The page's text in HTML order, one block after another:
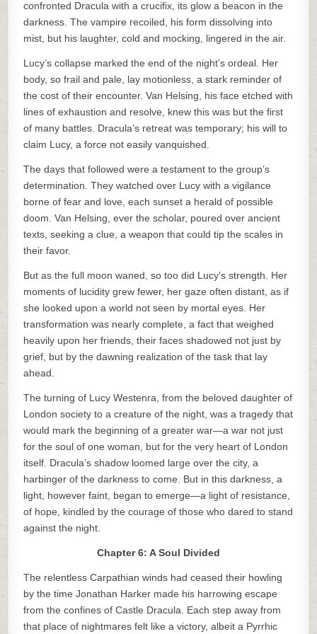
confronted Dracula with a crucifix, its glow a beacon in the
darkness. The vampire recoiled, his form dissolving into
mist, but his laughter, cold and mocking, lingered in the air.
Lucy’s collapse marked the end of the night’s ordeal. Her
body, so frail and pale, lay motionless, a stark reminder of
the cost of their encounter. Van Helsing, his face etched with
lines of exhaustion and resolve, knew this was but the first
of many battles. Dracula’s retreat was temporary; his will to
claim Lucy, a force not easily vanquished.
The days that followed were a testament to the group’s
determination. They watched over Lucy with a vigilance
borne of fear and love, each sunset a herald of possible
doom. Van Helsing, ever the scholar, poured over ancient
texts, seeking a clue, a weapon that could tip the scales in
their favor.
But as the full moon waned, so too did Lucy’s strength. Her
moments of lucidity grew fewer, her gaze often distant, as if
she looked upon a world not seen by mortal eyes. Her
transformation was nearly complete, a fact that weighed
heavily upon her friends, their faces shadowed not just by
grief, but by the dawning realization of the task that lay
ahead.
The turning of Lucy Westenra, from the beloved daughter of
London society to a creature of the night, was a tragedy that
would mark the beginning of a greater war—a war not just
for the soul of one woman, but for the very heart of London
itself. Dracula’s shadow loomed large over the city, a
harbinger of the darkness to come. But in this darkness, a
light, however faint, began to emerge—a light of resistance,
of hope, kindled by the courage of those who dared to stand
against the night.
Chapter 6: A Soul Divided
The relentless Carpathian winds had ceased their howling
by the time Jonathan Harker made his harrowing escape
from the confines of Castle Dracula. Each step away from
that place of nightmares felt like a victory, albeit a Pyrrhic